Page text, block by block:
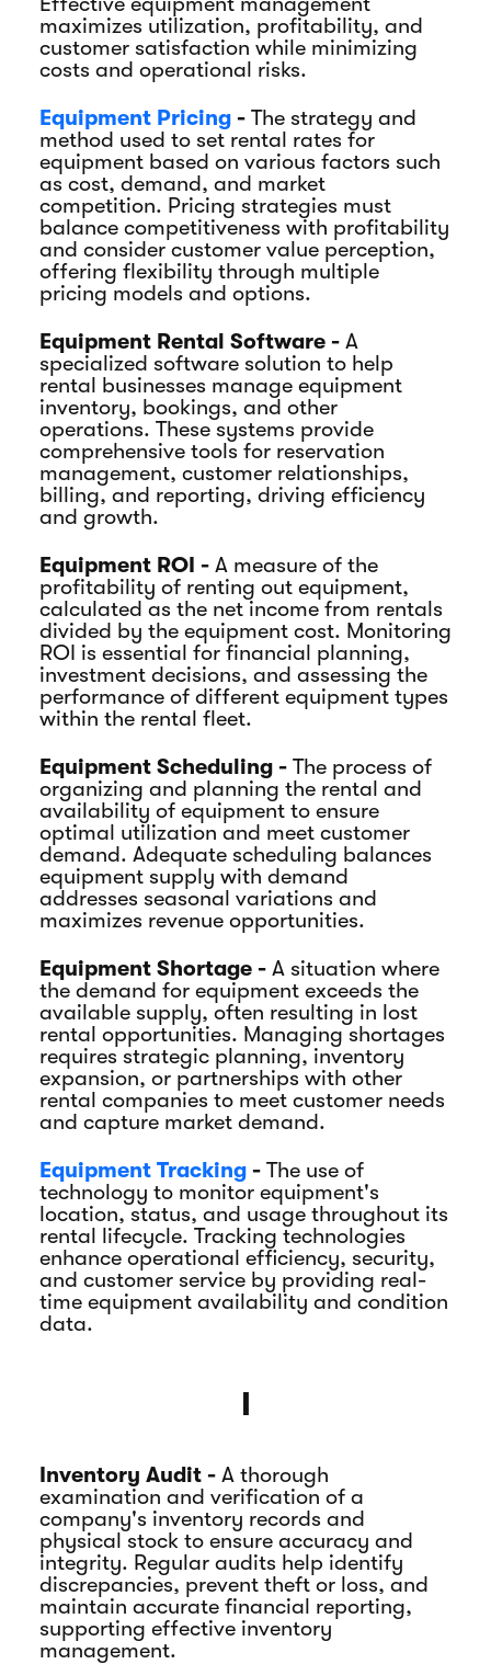
maximizes utilization, profitability, and
customer satisfaction while minimizing
costs and operational risks.
Equipment Pricing - The strategy and
method used to set rental rates for
equipment based on various factors such
as cost, demand, and market
competition. Pricing strategies must
balance competitiveness with profitability
and consider customer value perception,
offering flexibility through multiple
pricing models and options.
Equipment Rental Software - A
specialized software solution to help
rental businesses manage equipment
inventory, bookings, and other
operations. These systems provide
comprehensive tools for reservation
management, customer relationships,
billing, and reporting, driving efficiency
and growth.
Equipment ROI - A measure of the
profitability of renting out equipment,
calculated as the net income from rentals
divided by the equipment cost. Monitoring
ROI is essential for financial planning,
investment decisions, and assessing the
performance of different equipment types
within the rental fleet.
Equipment Scheduling - The process of
organizing and planning the rental and
availability of equipment to ensure
optimal utilization and meet customer
demand. Adequate scheduling balances
equipment supply with demand
addresses seasonal variations and
maximizes revenue opportunities.
Equipment Shortage - A situation where
the demand for equipment exceeds the
available supply, often resulting in lost
rental opportunities. Managing shortages
requires strategic planning, inventory
expansion, or partnerships with other
rental companies to meet customer needs
and capture market demand.
Equipment Tracking - The use of
technology to monitor equipment's
location, status, and usage throughout its
rental lifecycle. Tracking technologies
enhance operational efficiency, security,
and customer service by providing real-
time equipment availability and condition
data.
I
Inventory Audit - A thorough
examination and verification of a
company's inventory records and
physical stock to ensure accuracy and
integrity. Regular audits help identify
discrepancies, prevent theft or loss, and
maintain accurate financial reporting,
supporting effective inventory
management.